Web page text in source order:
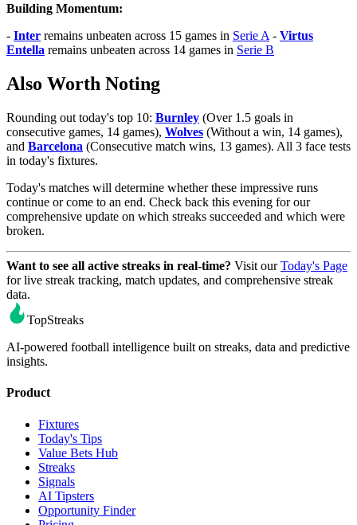
Building Momentum:
- Inter remains unbeaten across 15 games in Serie A - Virtus
Entella remains unbeaten across 14 games in Serie B
Also Worth Noting
Rounding out today's top 10: Burnley (Over 1.5 goals in
consecutive games, 14 games), Wolves (Without a win, 14 games),
and Barcelona (Consecutive match wins, 13 games). All 3 face tests
in today's fixtures.
Today's matches will determine whether these impressive runs
continue or come to an end. Check back this evening for our
comprehensive update on which streaks succeeded and which were
broken.
Want to see all active streaks in real-time? Visit ourToday's Page
for live streak tracking, match updates, and comprehensive streak
data.
TopStreaks
AI-powered football intelligence built on streaks, data and predictive
insights.
Product
Fixtures
Today's Tips
Value Bets Hub
Streaks
Signals
AI Tipsters
Opportunity Finder